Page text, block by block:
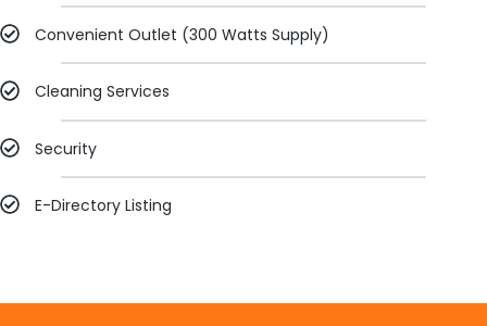
Convenient Outlet (300 Watts Supply)​
Cleaning Services​
Security
E-Directory Listing​